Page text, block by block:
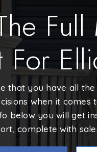
Full
For
that you have all
when it comes
below you will get
complete with